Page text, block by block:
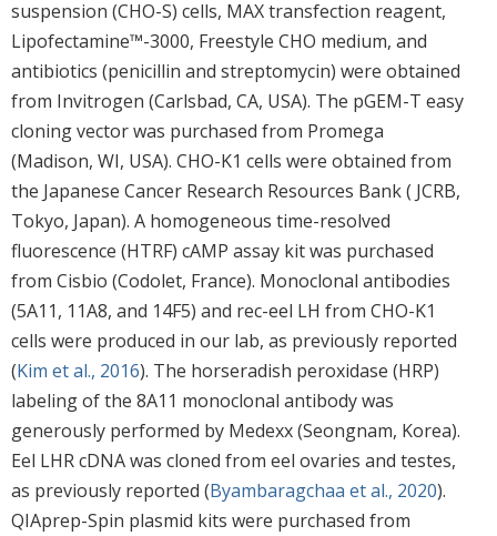
suspension (CHO-S) cells, MAX transfection reagent,
Lipofectamine™-3000, Freestyle CHO medium, and
antibiotics (penicillin and streptomycin) were obtained
from Invitrogen (Carlsbad, CA, USA). The pGEM-T easy
cloning vector was purchased from Promega
(Madison, WI, USA). CHO-K1 cells were obtained from
the Japanese Cancer Research Resources Bank ( JCRB,
Tokyo, Japan). A homogeneous time-resolved
fluorescence (HTRF) cAMP assay kit was purchased
from Cisbio (Codolet, France). Monoclonal antibodies
(5A11, 11A8, and 14F5) and rec-eel LH from CHO-K1
cells were produced in our lab, as previously reported
(Kim et al., 2016). The horseradish peroxidase (HRP)
labeling of the 8A11 monoclonal antibody was
generously performed by Medexx (Seongnam, Korea).
Eel LHR cDNA was cloned from eel ovaries and testes,
as previously reported (Byambaragchaa et al., 2020).
QIAprep-Spin plasmid kits were purchased from